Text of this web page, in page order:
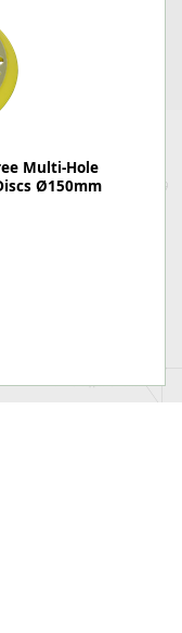
Multi-Hole
Ø150mm